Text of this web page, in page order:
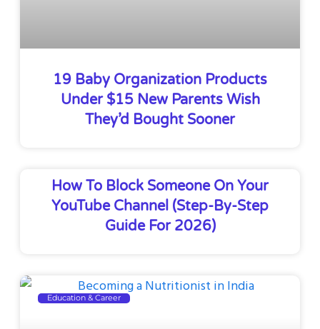
19 Baby Organization Products
Under $15 New Parents Wish
They’d Bought Sooner
How To Block Someone On Your
YouTube Channel (Step-By-Step
Guide For 2026)
Education & Career